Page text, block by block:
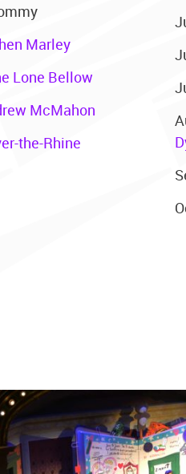
Marley
Lone Bellow
McMahon
the-Rhine